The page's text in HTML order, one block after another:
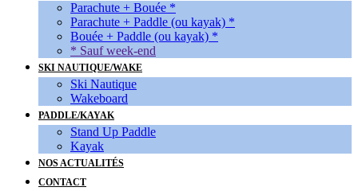
Parachute + Bouée *
Parachute + Paddle (ou kayak) *
Bouée + Paddle (ou kayak) *
* Sauf week-end
SKI NAUTIQUE/WAKE
Ski Nautique
Wakeboard
PADDLE/KAYAK
Stand Up Paddle
Kayak
NOS ACTUALITÉS
CONTACT